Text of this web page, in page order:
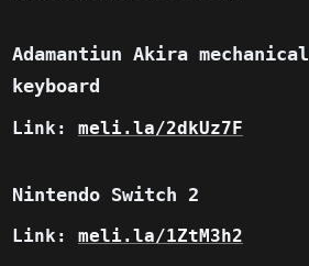
Adamantiun Akira mechanical
keyboard
Link: meli.la/2dkUz7F
Nintendo Switch 2
Link: meli.la/1ZtM3h2